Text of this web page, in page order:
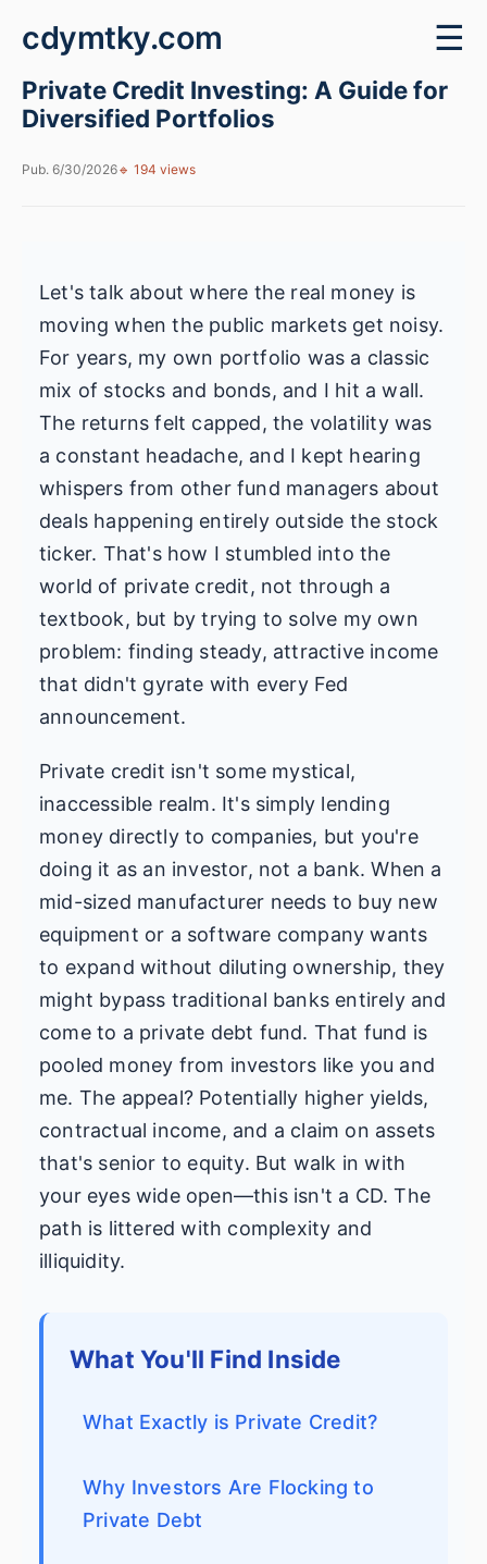
cdymtky.com ☰
Private Credit Investing: A Guide for
Diversified Portfolios
Pub. 6/30/2026🔹 194 views
Let's talk about where the real money is
moving when the public markets get noisy.
For years, my own portfolio was a classic
mix of stocks and bonds, and I hit a wall.
The returns felt capped, the volatility was
a constant headache, and I kept hearing
whispers from other fund managers about
deals happening entirely outside the stock
ticker. That's how I stumbled into the
world of private credit, not through a
textbook, but by trying to solve my own
problem: finding steady, attractive income
that didn't gyrate with every Fed
announcement.
Private credit isn't some mystical,
inaccessible realm. It's simply lending
money directly to companies, but you're
doing it as an investor, not a bank. When a
mid-sized manufacturer needs to buy new
equipment or a software company wants
to expand without diluting ownership, they
might bypass traditional banks entirely and
come to a private debt fund. That fund is
pooled money from investors like you and
me. The appeal? Potentially higher yields,
contractual income, and a claim on assets
that's senior to equity. But walk in with
your eyes wide open—this isn't a CD. The
path is littered with complexity and
illiquidity.
What You'll Find Inside
What Exactly is Private Credit?
Why Investors Are Flocking to
Private Debt